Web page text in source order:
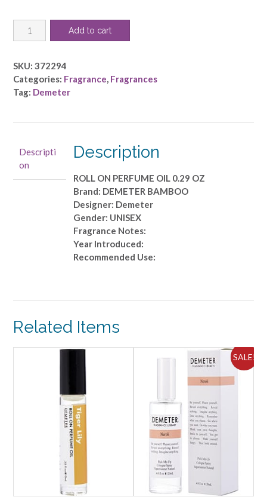
DEMETER
BAMBOO
Demeter
-
ROLL
OZ
quantity
Add to cart
SKU: 372294
Categories: Fragrance, Fragrances
Tag: Demeter
Descripti
on
Description
ROLL ON PERFUME OIL 0.29 OZ
Brand: DEMETER BAMBOO
Designer: Demeter
Gender: UNISEX
Fragrance Notes:
Year Introduced:
Recommended Use:
Related Items
SALE!